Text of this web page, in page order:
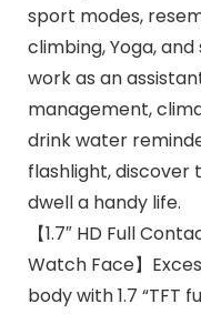
sport modes,
climbing, Yoga,
work as an
management,
drink water
flashlight, discover
dwell a handy life.
【1.7″ HD Full
Watch Face】
body with 1.7